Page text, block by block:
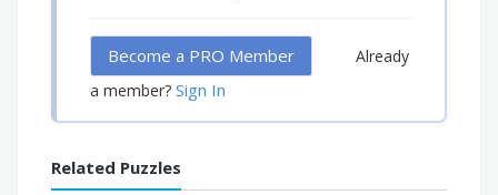
Become a PRO Member
Already
a member? Sign In
Related Puzzles